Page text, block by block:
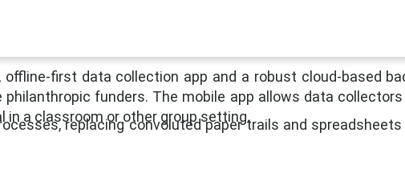
first data collection app and a robust cloud-based
funders. The mobile app allows data
a classroom or other group setting.
replacing convoluted paper trails and